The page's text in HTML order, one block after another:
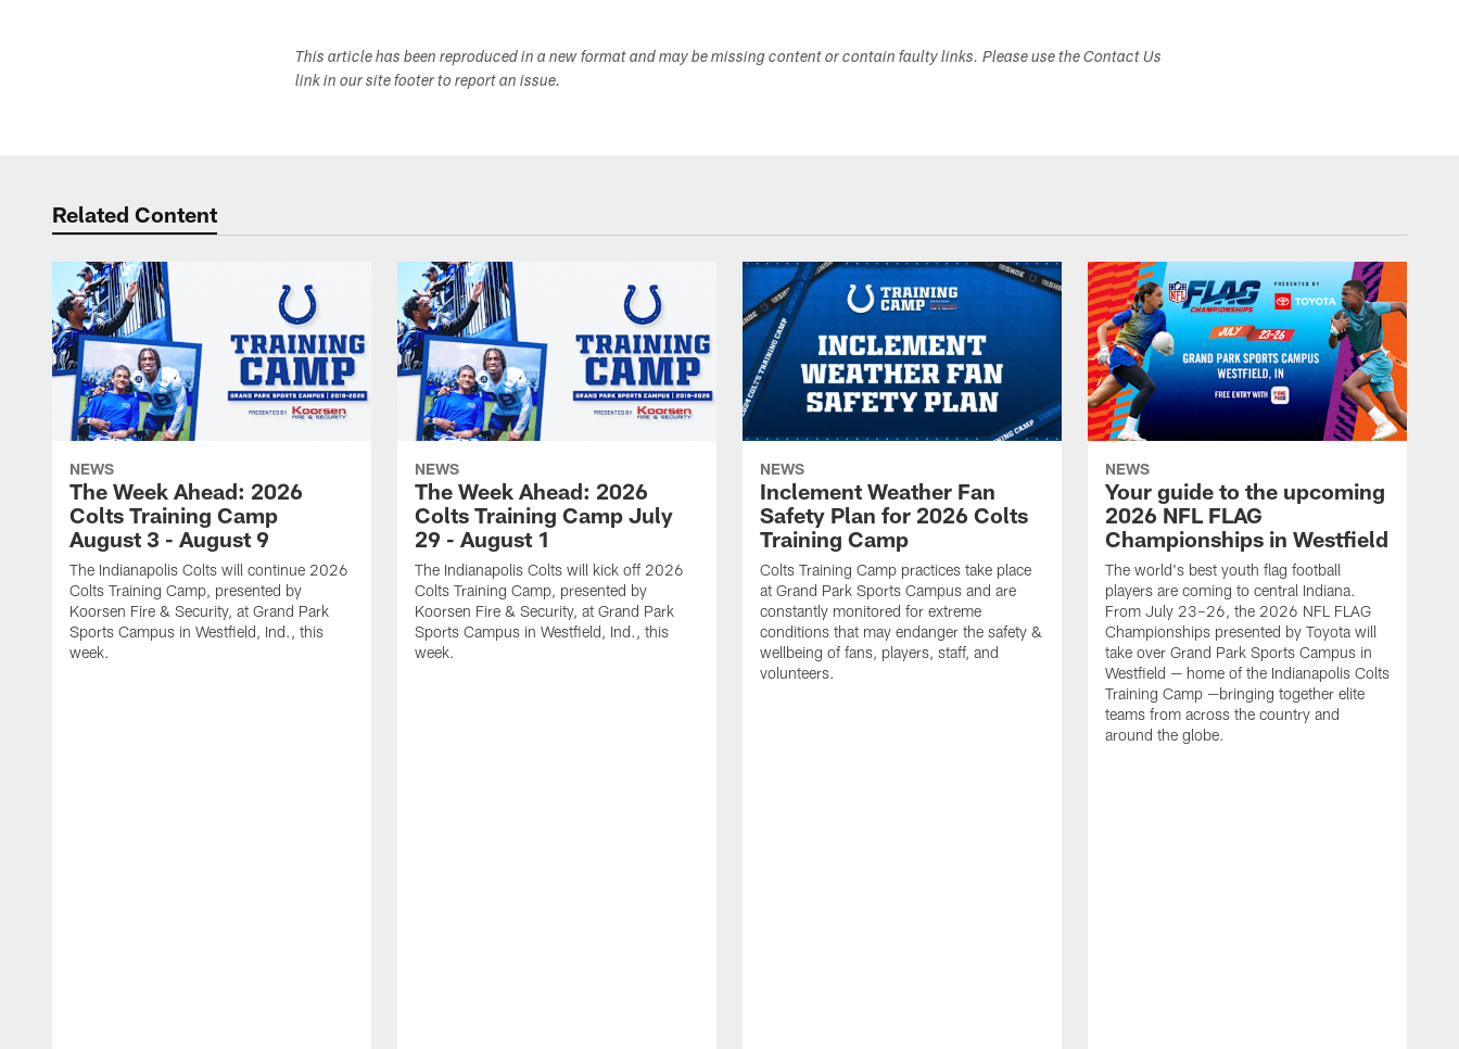
This article has been reproduced in a new format and may be missing content or contain faulty links. Please use the Contact Us
link in our site footer to report an issue.
Related Content
NEWS
The Week Ahead: 2026
Colts Training Camp
August 3 - August 9
The Indianapolis Colts will continue 2026
Colts Training Camp, presented by
Koorsen Fire & Security, at Grand Park
Sports Campus in Westfield, Ind., this
week.
NEWS
The Week Ahead: 2026
Colts Training Camp July
29 - August 1
The Indianapolis Colts will kick off 2026
Colts Training Camp, presented by
Koorsen Fire & Security, at Grand Park
Sports Campus in Westfield, Ind., this
week.
NEWS
Inclement Weather Fan
Safety Plan for 2026 Colts
Training Camp
Colts Training Camp practices take place
at Grand Park Sports Campus and are
constantly monitored for extreme
conditions that may endanger the safety &
wellbeing of fans, players, staff, and
volunteers.
NEWS
Your guide to the upcoming
2026 NFL FLAG
Championships in Westfield
The world's best youth flag football
players are coming to central Indiana.
From July 23–26, the 2026 NFL FLAG
Championships presented by Toyota will
take over Grand Park Sports Campus in
Westfield — home of the Indianapolis Colts
Training Camp —bringing together elite
teams from across the country and
around the globe.